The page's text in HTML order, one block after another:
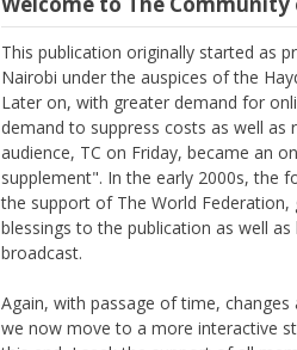
Welcome to The Community
This publication originally started as
Nairobi under the auspices of the
Later on, with greater demand for
demand to suppress costs as well as
audience, TC on Friday, became an
supplement". In the early 2000s, the
the support of The World Federation,
broadcast.